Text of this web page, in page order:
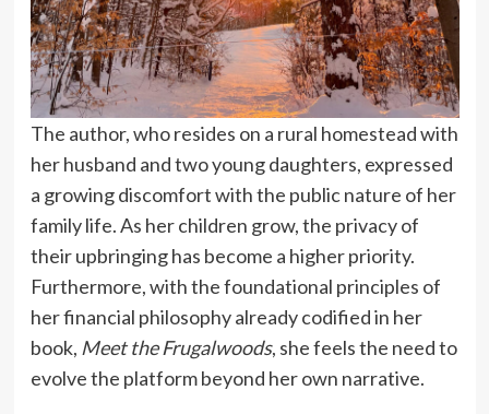
The author, who resides on a rural homestead with
her husband and two young daughters, expressed
a growing discomfort with the public nature of her
family life. As her children grow, the privacy of
their upbringing has become a higher priority.
Furthermore, with the foundational principles of
her financial philosophy already codified in her
book, Meet the Frugalwoods, she feels the need to
evolve the platform beyond her own narrative.